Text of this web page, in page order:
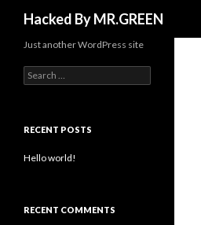
Hacked By MR.GREEN
Just another WordPress site
Search for:
RECENT POSTS
Hello world!
RECENT COMMENTS